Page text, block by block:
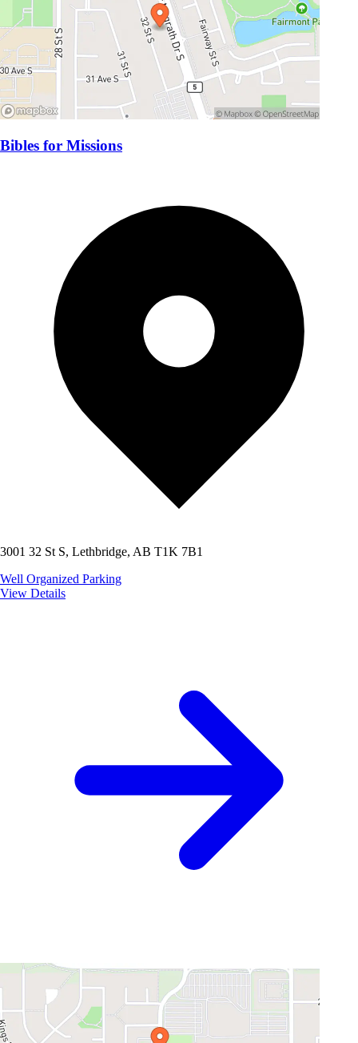
Bibles for Missions
3001 32 St S, Lethbridge, AB T1K 7B1
Well Organized Parking
View Details